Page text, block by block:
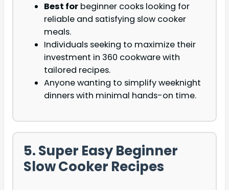
Best for beginner cooks looking for
reliable and satisfying slow cooker
meals.
Individuals seeking to maximize their
investment in 360 cookware with
tailored recipes.
Anyone wanting to simplify weeknight
dinners with minimal hands-on time.
5. Super Easy Beginner
Slow Cooker Recipes